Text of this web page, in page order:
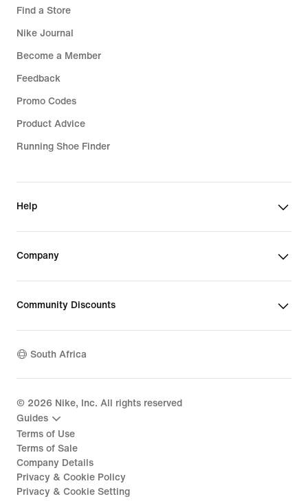
Find a Store
Nike Journal
Become a Member
Feedback
Promo Codes
Product Advice
Running Shoe Finder
Help
Company
Community Discounts
South Africa
© 2026 Nike, Inc. All rights reserved
Guides
Terms of Use
Terms of Sale
Company Details
Privacy & Cookie Policy
Privacy & Cookie Setting